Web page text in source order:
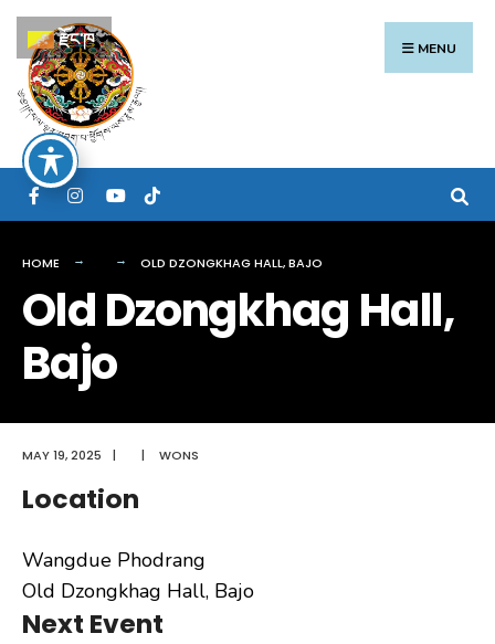
Skip
to
content
MENU
HOME OLD DZONGKHAG HALL, BAJO
Old Dzongkhag Hall,
Bajo
MAY 19, 2025 | | WONS
Location
Wangdue Phodrang
Old Dzongkhag Hall, Bajo
Next Event
Search
for:
རྫོང་ཁ